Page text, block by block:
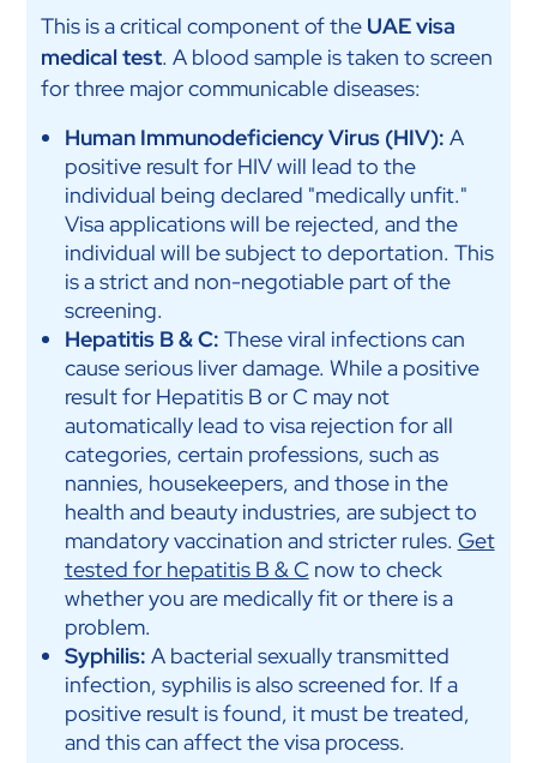
This is a critical component of the UAE visa
medical test. A blood sample is taken to screen
for three major communicable diseases:
Human Immunodeficiency Virus (HIV): A
positive result for HIV will lead to the
individual being declared "medically unfit."
Visa applications will be rejected, and the
individual will be subject to deportation. This
is a strict and non-negotiable part of the
screening.
Hepatitis B & C: These viral infections can
cause serious liver damage. While a positive
result for Hepatitis B or C may not
automatically lead to visa rejection for all
categories, certain professions, such as
nannies, housekeepers, and those in the
health and beauty industries, are subject to
mandatory vaccination and stricter rules. Get
tested for hepatitis B & C now to check
whether you are medically fit or there is a
problem.
Syphilis: A bacterial sexually transmitted
infection, syphilis is also screened for. If a
positive result is found, it must be treated,
and this can affect the visa process.